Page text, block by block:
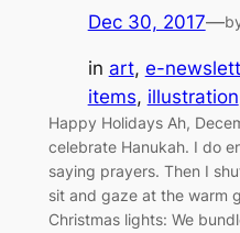
Dec 30, 2017—
in art, e-
items, illustration
Happy Holidays Ah,
celebrate Hanukah. I do
saying prayers. Then I
sit and gaze at the warm
Christmas lights: We